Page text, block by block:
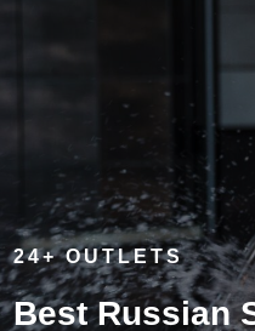
24+ OUTLETS
Best Russian